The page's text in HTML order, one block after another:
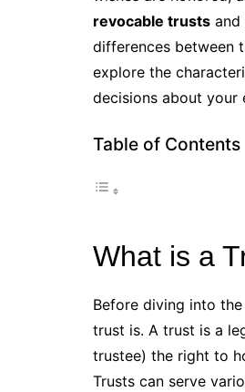
revocable trusts and
differences between
explore the
decisions about your
Table of Contents
What is a
Before diving into
trust is. A trust is a
trustee) the right to
Trusts can serve